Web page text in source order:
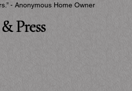
- Anonymous Home Owner
Press